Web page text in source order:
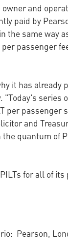
and
paid by
same way
passenger
it has
per passenger
and
quantum of
for all of
Pearson,